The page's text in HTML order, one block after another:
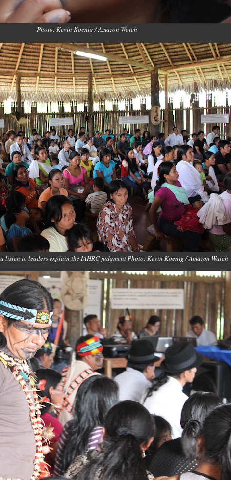
Photo: Kevin Koenig / Amazon Watch
listen to leaders explain the IAHRC judgment Photo: Kevin Koenig / Amazon Watch